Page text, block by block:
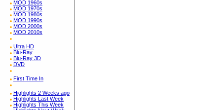
MOD 1960s
MOD 1970s
MOD 1980s
MOD 1990s
MOD 2000s
MOD 2010s
Ultra HD
Blu-Ray
Blu-Ray 3D
DVD
First Time In
Highlights 2 Weeks ago
Highlights Last Week
Highlights This Week